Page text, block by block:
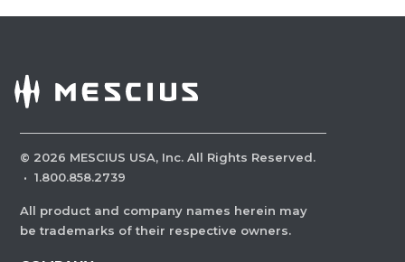
© 2026 MESCIUS USA, Inc. All Rights Reserved.
· 1.800.858.2739
All product and company names herein may
be trademarks of their respective owners.